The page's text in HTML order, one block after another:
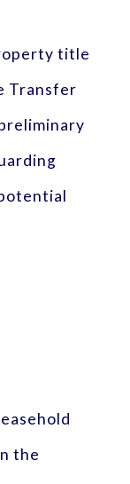
title
Transfer
the